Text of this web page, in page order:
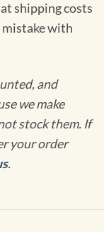
shipping costs
mistake with
and
we make
stock them. If
your order
.